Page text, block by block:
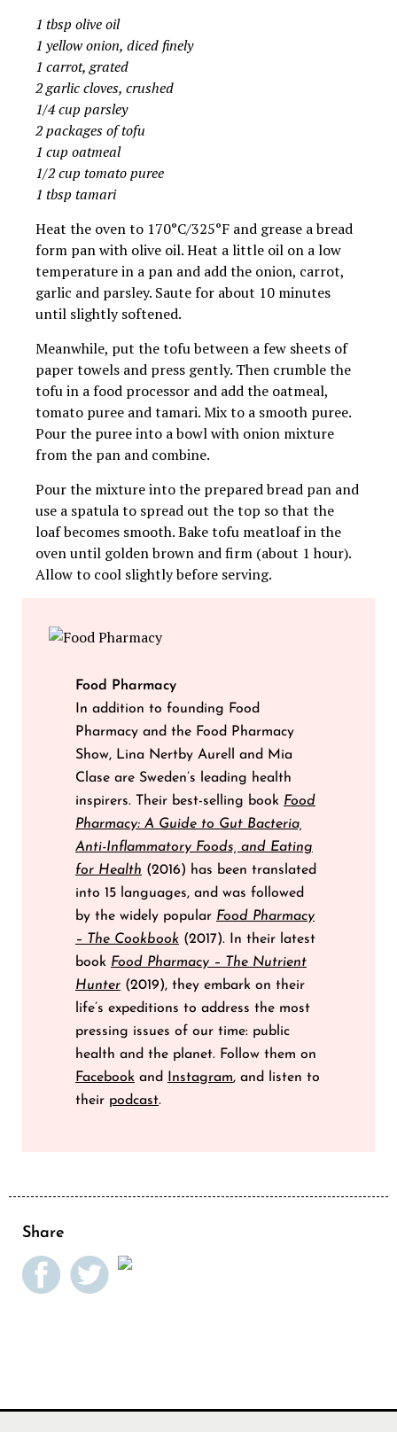
1 tbsp olive oil
1 yellow onion, diced finely
1 carrot, grated
2 garlic cloves, crushed
1/4 cup parsley
2 packages of tofu
1 cup oatmeal
1/2 cup tomato puree
1 tbsp tamari
Heat the oven to 170°C/325°F and grease a bread
form pan with olive oil. Heat a little oil on a low
temperature in a pan and add the onion, carrot,
garlic and parsley. Saute for about 10 minutes
until slightly softened.
Meanwhile, put the tofu between a few sheets of
paper towels and press gently. Then crumble the
tofu in a food processor and add the oatmeal,
tomato puree and tamari. Mix to a smooth puree.
Pour the puree into a bowl with onion mixture
from the pan and combine.
Pour the mixture into the prepared bread pan and
use a spatula to spread out the top so that the
loaf becomes smooth. Bake tofu meatloaf in the
oven until golden brown and firm (about 1 hour).
Allow to cool slightly before serving.
Food Pharmacy
In addition to founding Food
Pharmacy and the Food Pharmacy
Show, Lina Nertby Aurell and Mia
Clase are Sweden’s leading health
inspirers. Their best-selling book Food
Pharmacy: A Guide to Gut Bacteria,
Anti-Inflammatory Foods, and Eating
for Health (2016) has been translated
into 15 languages, and was followed
by the widely popular Food Pharmacy
– The Cookbook (2017). In their latest
book Food Pharmacy – The Nutrient
Hunter (2019), they embark on their
life’s expeditions to address the most
pressing issues of our time: public
health and the planet. Follow them on
Facebook and Instagram, and listen to
their podcast.
Share